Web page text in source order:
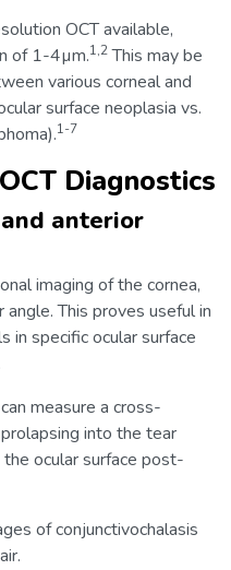
OCT available,
of 1-4µm.1,2This may be
various corneal and
surface neoplasia vs.
1-7
Diagnostics
anterior
imaging of the cornea,
angle. This proves useful in
in specific ocular surface
measure a cross-
into the tear
ocular surface post-
of conjunctivochalasis